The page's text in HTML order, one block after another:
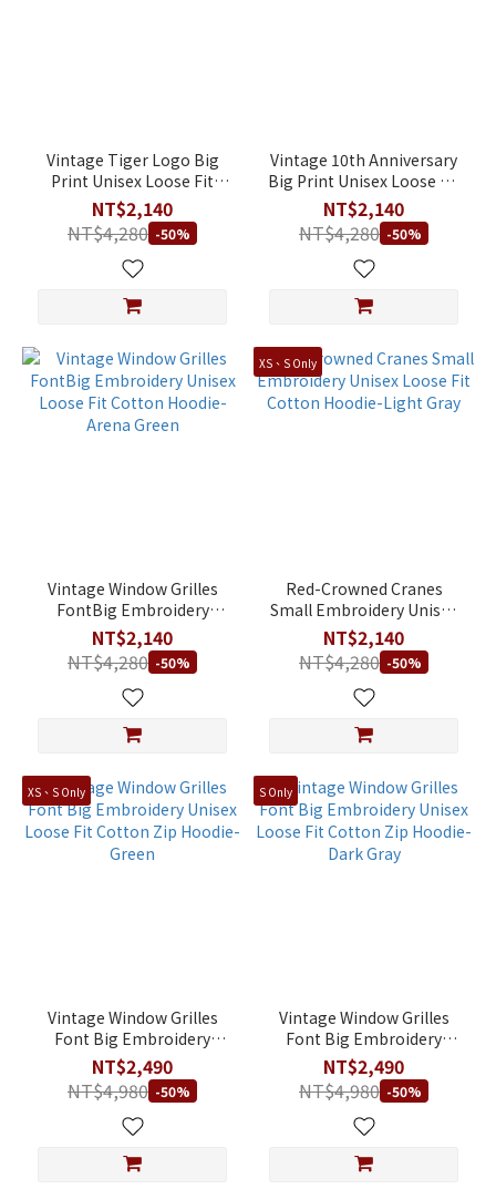
Vintage Tiger Logo Big
Print Unisex Loose Fit
Cotton Hoodie-Grass
Green
NT$2,140
NT$4,280 -50%
Vintage 10th Anniversary
Big Print Unisex Loose Fit
Cotton Hoodie-Gray Blue
NT$2,140
NT$4,280 -50%
Vintage Window Grilles
FontBig Embroidery
Unisex Loose Fit Cotton
Hoodie-Arena Green
NT$2,140
NT$4,280 -50%
XS、S Only
Red-Crowned Cranes
Small Embroidery Unisex
Loose Fit Cotton Hoodie-
Light Gray
NT$2,140
NT$4,280 -50%
XS、S Only
Vintage Window Grilles
Font Big Embroidery
Unisex Loose Fit Cotton
Zip Hoodie-Green
NT$2,490
NT$4,980 -50%
S Only
Vintage Window Grilles
Font Big Embroidery
Unisex Loose Fit Cotton
Zip Hoodie-Dark Gray
NT$2,490
NT$4,980 -50%